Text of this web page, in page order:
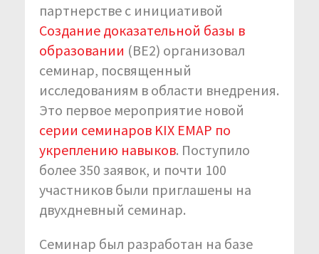
партнерстве с инициативой
Создание доказательной базы в
образовании (BE2) организовал
семинар, посвященный
исследованиям в области внедрения.
Это первое мероприятие новой
серии семинаров KIX EMAP по
укреплению навыков. Поступило
более 350 заявок, и почти 100
участников были приглашены на
двухдневный семинар.
Семинар был разработан на базе